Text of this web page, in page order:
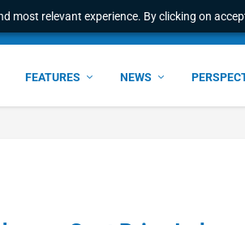
most relevant experience. By clicking on
FEATURES NEWS